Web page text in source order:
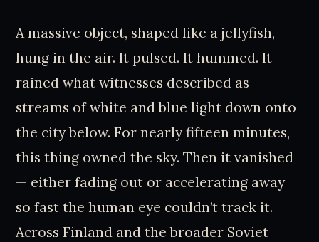
A massive object, shaped like a jellyfish,
hung in the air. It pulsed. It hummed. It
rained what witnesses described as
streams of white and blue light down onto
the city below. For nearly fifteen minutes,
this thing owned the sky. Then it vanished
— either fading out or accelerating away
so fast the human eye couldn’t track it.
Across Finland and the broader Soviet